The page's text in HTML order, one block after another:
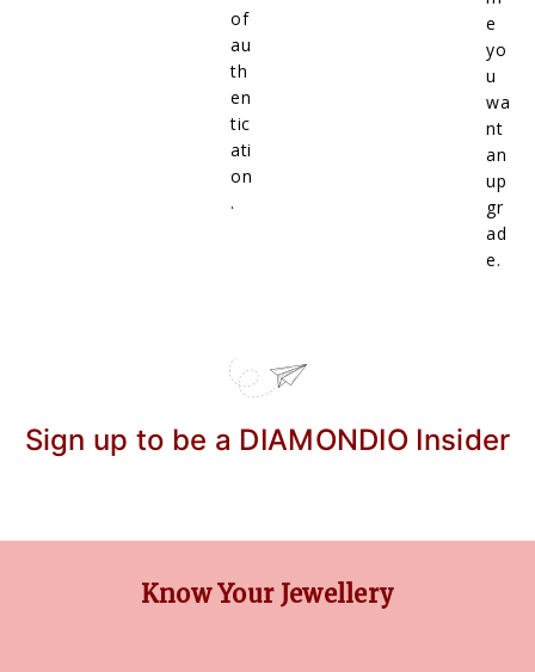
of
au
th
en
tic
ati
on
.
e
yo
u
wa
nt
an
up
gr
ad
e.
Sign up to be a DIAMONDIO Insider
Know Your Jewellery